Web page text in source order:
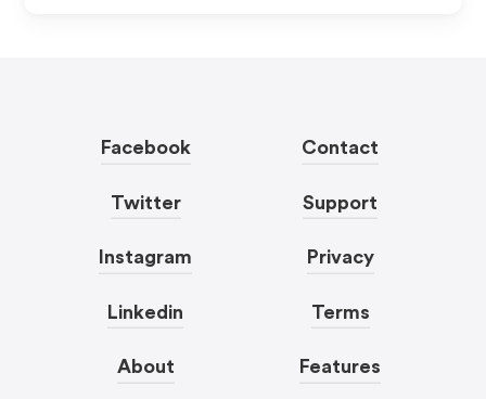
Facebook
Twitter
Instagram
Linkedin
About
Contact
Support
Privacy
Terms
Features